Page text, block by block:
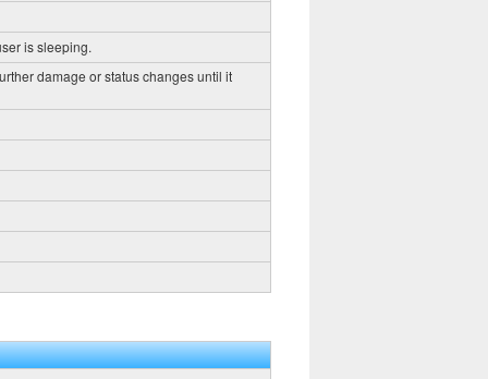
is sleeping.
damage or status changes until it